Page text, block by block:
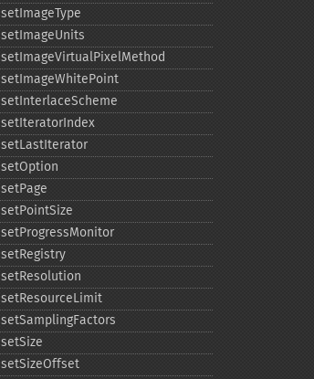
setImageType
setImageUnits
setImageVirtualPixelMethod
setImageWhitePoint
setInterlaceScheme
setIteratorIndex
setLastIterator
setOption
setPage
setPointSize
setProgressMonitor
setRegistry
setResolution
setResourceLimit
setSamplingFactors
setSize
setSizeOffset